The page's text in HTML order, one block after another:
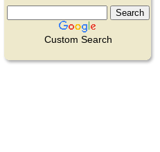
Custom Search